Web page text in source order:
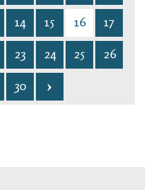
14 15 16 17
23 24 25 26
30